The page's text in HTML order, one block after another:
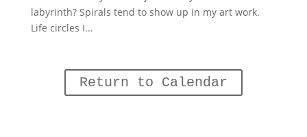
labyrinth? Spirals tend to show up in my art work.
Life circles I...
Return to Calendar